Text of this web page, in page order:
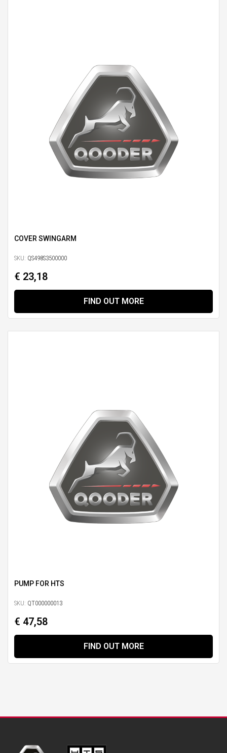
COVER SWINGARM
SKU: QS498S3500000
€ 23,18
FIND OUT MORE
PUMP FOR HTS
SKU: QT000000013
€ 47,58
FIND OUT MORE